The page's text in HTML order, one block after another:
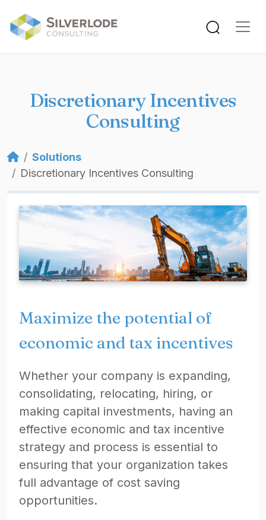
Discretionary Incentives
Consulting
Breadcrumb
Solutions
Discretionary Incentives Consulting
Maximize the potential of
economic and tax incentives
Whether your company is expanding,
consolidating, relocating, hiring, or
making capital investments, having an
effective economic and tax incentive
strategy and process is essential to
ensuring that your organization takes
full advantage of cost saving
opportunities.